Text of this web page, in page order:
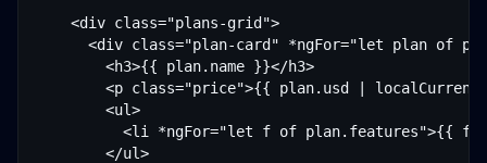
    <div class="plans-grid">
<div class="plan-card" *ngFor="let plan of
        <h3>{{ plan.name }}</h3>
<p class="price">{{ plan.usd |
        <ul>
<li *ngFor="let f of plan.features">{{ f
        </ul>